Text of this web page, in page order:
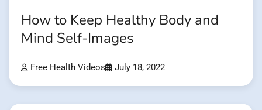
How to Keep Healthy Body and
Mind Self-Images
Free Health Videos July 18, 2022